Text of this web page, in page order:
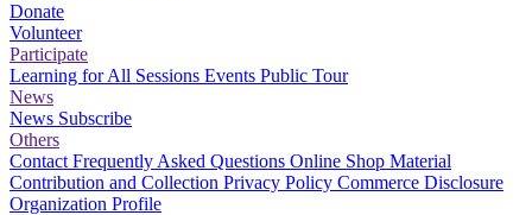
Donate
Volunteer
Participate
Learning for All Sessions Events Public Tour
News
News Subscribe
Others
Contact Frequently Asked Questions Online Shop Material
Contribution and Collection Privacy Policy Commerce Disclosure
Organization Profile